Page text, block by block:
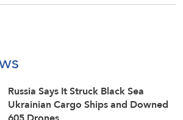
Russia Says It Struck Black Sea
Ukrainian Cargo Ships and Downed